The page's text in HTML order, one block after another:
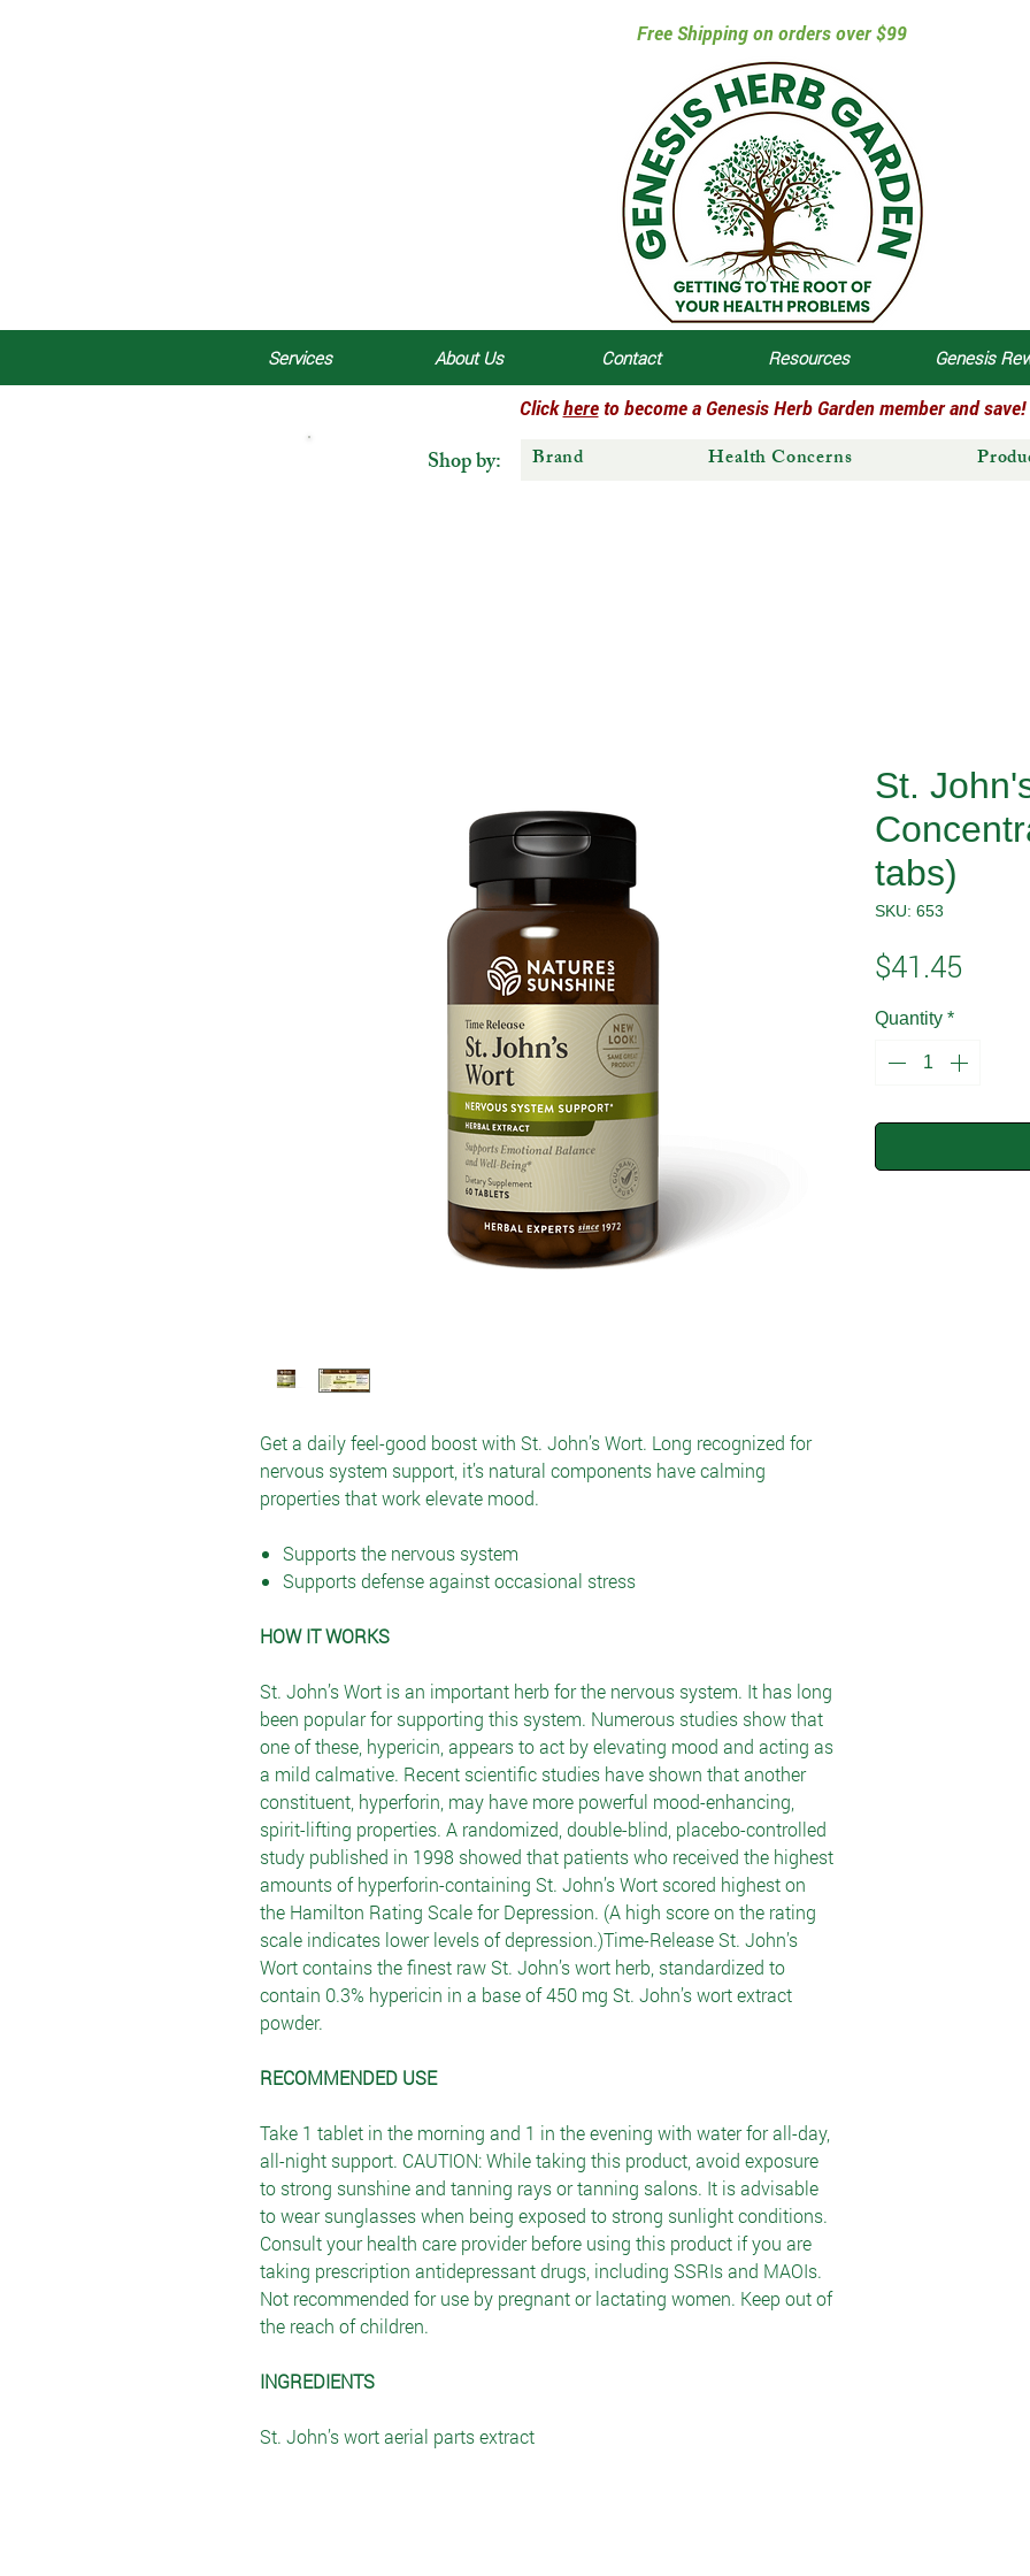
Free Shipping on orders over $99
Services About Us Contact Resources Genesis
Clickhereto become a Genesis Herb Garden member and save!
Brand Health Concerns
Shop by:
Get a daily feel-good boost with St. John’s Wort. Long recognized for
nervous system support, it’s natural components have calming
properties that work elevate mood.
Supports the nervous system
Supports defense against occasional stress
HOW IT WORKS
St. John’s Wort is an important herb for the nervous system. It has long
been popular for supporting this system. Numerous studies show that
one of these, hypericin, appears to act by elevating mood and acting as
a mild calmative. Recent scientific studies have shown that another
constituent, hyperforin, may have more powerful mood-enhancing,
spirit-lifting properties. A randomized, double-blind, placebo-controlled
study published in 1998 showed that patients who received the highest
amounts of hyperforin-containing St. John’s Wort scored highest on
the Hamilton Rating Scale for Depression. (A high score on the rating
scale indicates lower levels of depression.)Time-Release St. John’s
Wort contains the finest raw St. John’s wort herb, standardized to
contain 0.3% hypericin in a base of 450 mg St. John’s wort extract
powder.
RECOMMENDED USE
Take 1 tablet in the morning and 1 in the evening with water for all-day,
all-night support. CAUTION: While taking this product, avoid exposure
to strong sunshine and tanning rays or tanning salons. It is advisable
to wear sunglasses when being exposed to strong sunlight conditions.
Consult your health care provider before using this product if you are
taking prescription antidepressant drugs, including SSRIs and MAOIs.
Not recommended for use by pregnant or lactating women. Keep out of
the reach of children.
INGREDIENTS
St. John’s wort aerial parts extract
St.
tabs)
SKU: 653
$41.45
Quantity *